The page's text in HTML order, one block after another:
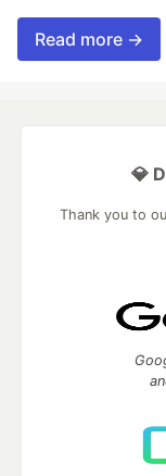
Read more →
💎
Thank you to